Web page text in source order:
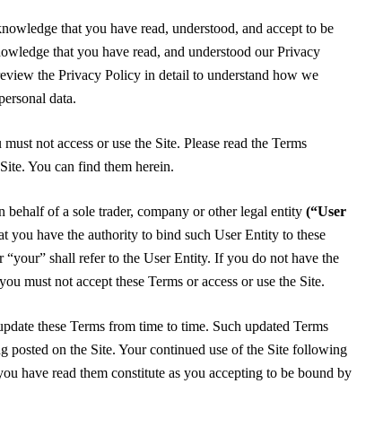
that you have read, understood, and accept to be
that you have read, and understood our Privacy
the Privacy Policy in detail to understand how we
data.
not access or use the Site. Please read the Terms
You can find them herein.
behalf of a sole trader, company or other legal entity (“User
you have the authority to bind such User Entity to these
“your” shall refer to the User Entity. If you do not have the
must not accept these Terms or access or use the Site.
these Terms from time to time. Such updated Terms
posted on the Site. Your continued use of the Site following
have read them constitute as you accepting to be bound by